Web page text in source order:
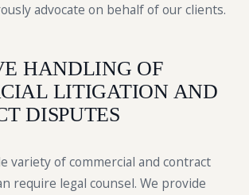
advocate on behalf of our clients.
HANDLING OF
LITIGATION AND
DISPUTES
variety of commercial and contract
require legal counsel. We provide